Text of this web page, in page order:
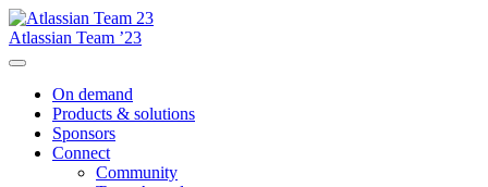
Atlassian Team ’23
On demand
Products & solutions
Sponsors
Connect
Community